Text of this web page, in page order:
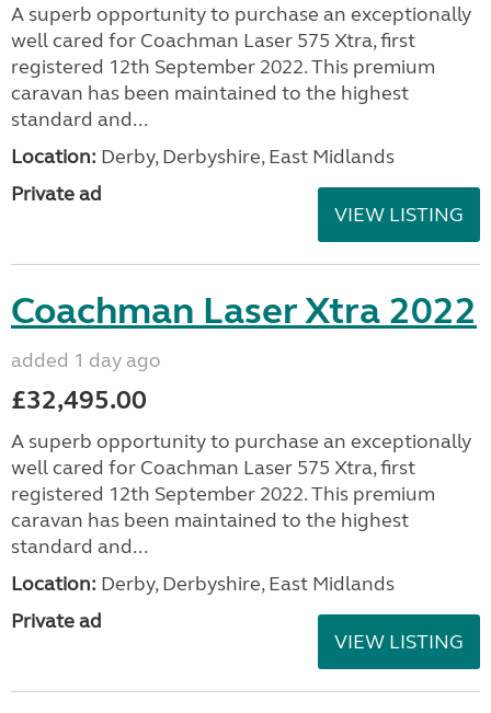
A superb opportunity to purchase an exceptionally
well cared for Coachman Laser 575 Xtra, first
registered 12th September 2022. This premium
caravan has been maintained to the highest
standard and...
Location: Derby, Derbyshire, East Midlands
Private ad
VIEW LISTING
Coachman Laser Xtra 2022
added 1 day ago
£32,495.00
A superb opportunity to purchase an exceptionally
well cared for Coachman Laser 575 Xtra, first
registered 12th September 2022. This premium
caravan has been maintained to the highest
standard and...
Location: Derby, Derbyshire, East Midlands
Private ad
VIEW LISTING